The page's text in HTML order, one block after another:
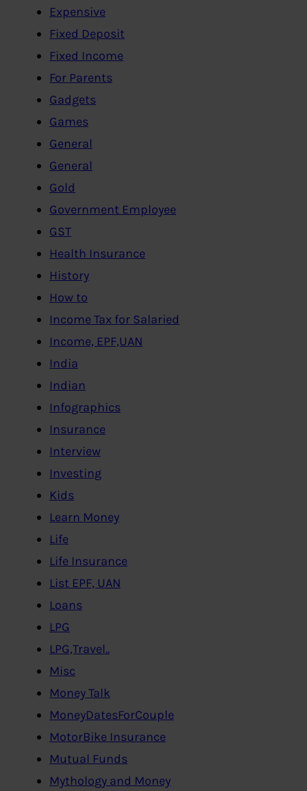
Expensive
Fixed Deposit
Fixed Income
For Parents
Gadgets
Games
General
General
Gold
Government Employee
GST
Health Insurance
History
How to
Income Tax for Salaried
Income, EPF,UAN
India
Indian
Infographics
Insurance
Interview
Investing
Kids
Learn Money
Life
Life Insurance
List EPF, UAN
Loans
LPG
LPG,Travel..
Misc
Money Talk
MoneyDatesForCouple
MotorBike Insurance
Mutual Funds
Mythology and Money